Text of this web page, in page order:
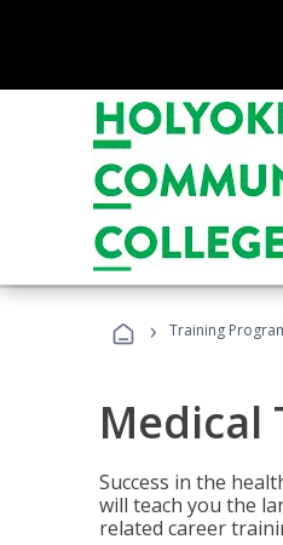
› Training
Medical
Success in the
will teach you the
related career